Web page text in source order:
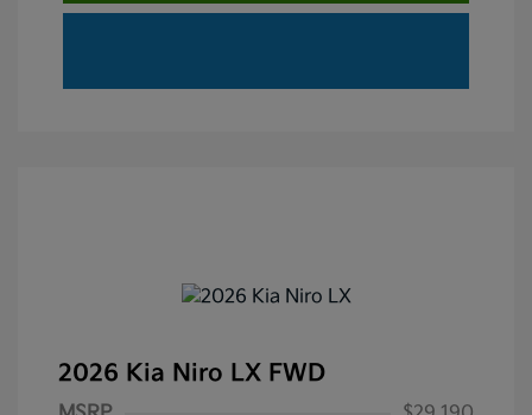
2026 Kia Niro LX FWD